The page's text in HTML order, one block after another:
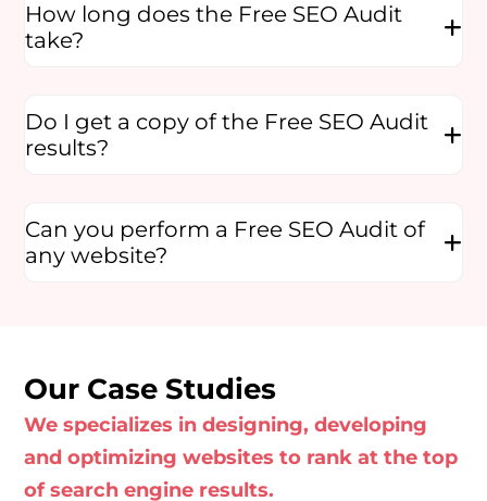
How long does the Free SEO Audit
take?
Do I get a copy of the Free SEO Audit
results?
Can you perform a Free SEO Audit of
any website?
Our Case Studies
We specializes in designing, developing
and optimizing websites to rank at the top
of search engine results.